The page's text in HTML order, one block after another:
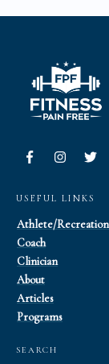
USEFUL LINKS
Athlete/
Coach
Clinician
About
Articles
Programs
SEARCH